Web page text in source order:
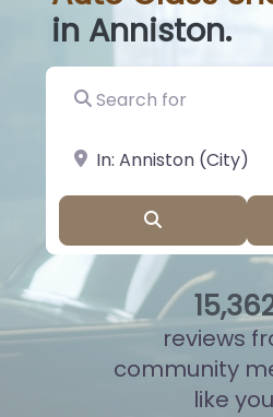
in Anniston.
Search for
near Landmark or City,
15,
reviews
community
like you